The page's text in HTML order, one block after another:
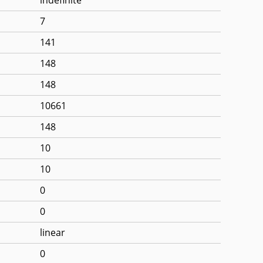
7
141
148
148
10661
148
10
10
0
0
linear
0